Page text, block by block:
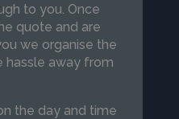
to you. Once
quote and are
we organise the
hassle away from
the day and time